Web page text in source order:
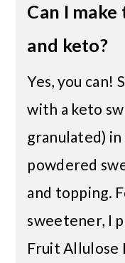
Can I
and keto?
Yes, you can!
with a keto
granulated)
powdered
and topping.
sweetener, I
Fruit Allulose